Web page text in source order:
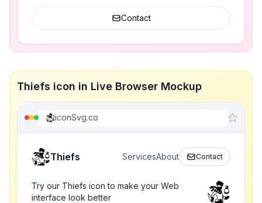
Contact
Thiefs icon in Live Browser Mockup
iconSvg.co
Thiefs ServicesAbout Contact
Try our Thiefs icon to make your Web
interface look better